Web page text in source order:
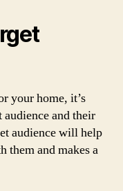
your home, it’s
and their
audience will help
them and makes a